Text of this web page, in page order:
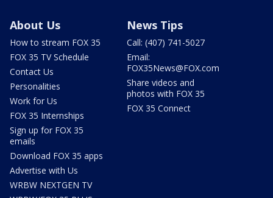
About Us
How to stream FOX 35
FOX 35 TV Schedule
Contact Us
Personalities
Work for Us
FOX 35 Internships
Sign up for FOX 35
emails
Download FOX 35 apps
Advertise with Us
WRBW NEXTGEN TV
News Tips
Call: (407) 741-5027
Email:
FOX35News@FOX.com
Share videos and
photos with FOX 35
FOX 35 Connect